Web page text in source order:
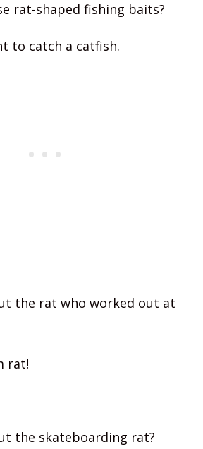
rat-shaped fishing baits?
to catch a catfish.
the rat who worked out at
rat!
the skateboarding rat?